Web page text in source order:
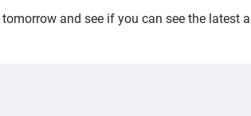
and see if you can see the latest